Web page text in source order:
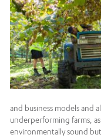
and business models and
underperforming farms,
environmentally sound